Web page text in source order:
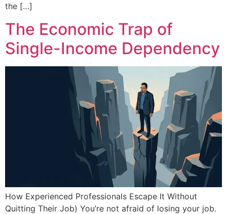
the […]
The Economic Trap of
Single-Income Dependency
How Experienced Professionals Escape It Without
Quitting Their Job) You’re not afraid of losing your job.